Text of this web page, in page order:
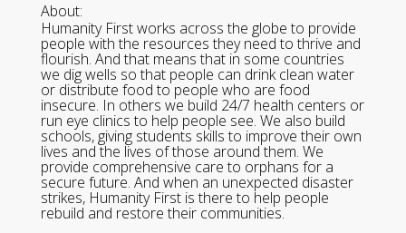
About:
Humanity First works across the globe to provide
people with the resources they need to thrive and
flourish. And that means that in some countries
we dig wells so that people can drink clean water
or distribute food to people who are food
insecure. In others we build 24/7 health centers or
run eye clinics to help people see. We also build
schools, giving students skills to improve their own
lives and the lives of those around them. We
provide comprehensive care to orphans for a
secure future. And when an unexpected disaster
strikes, Humanity First is there to help people
rebuild and restore their communities.